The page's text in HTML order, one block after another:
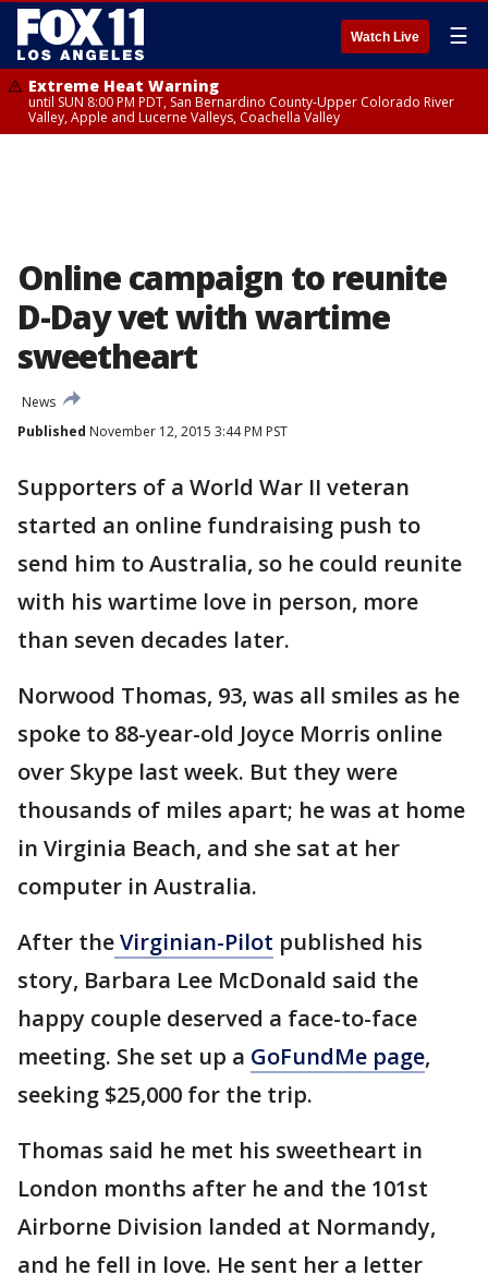
Watch Live ☰
Extreme Heat Warning
until SUN 8:00 PM PDT, San Bernardino County-Upper Colorado River
Valley, Apple and Lucerne Valleys, Coachella Valley
Online campaign to reunite
D-Day vet with wartime
sweetheart
News
Published November 12, 2015 3:44 PM PST
Supporters of a World War II veteran
started an online fundraising push to
send him to Australia, so he could reunite
with his wartime love in person, more
than seven decades later.
Norwood Thomas, 93, was all smiles as he
spoke to 88-year-old Joyce Morris online
over Skype last week. But they were
thousands of miles apart; he was at home
in Virginia Beach, and she sat at her
computer in Australia.
After theVirginian-Pilot published his
story, Barbara Lee McDonald said the
happy couple deserved a face-to-face
meeting. She set up a GoFundMe page,
seeking $25,000 for the trip.
Thomas said he met his sweetheart in
London months after he and the 101st
Airborne Division landed at Normandy,
and he fell in love. He sent her a letter